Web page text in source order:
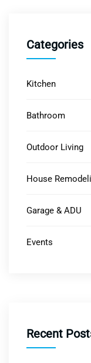
Categories
Kitchen
Bathroom
Outdoor Living
House
Garage & ADU
Events
Recent